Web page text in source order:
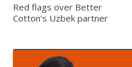
Red flags over Better
Cotton’s Uzbek partner